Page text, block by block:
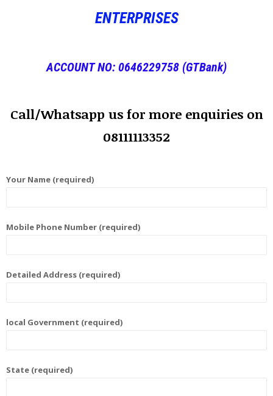
ENTERPRISES
ACCOUNT NO: 0646229758 (GTBank)
Call/Whatsapp us for more enquiries on
08111113352
Your Name (required)
Mobile Phone Number (required)
Detailed Address (required)
local Government (required)
State (required)